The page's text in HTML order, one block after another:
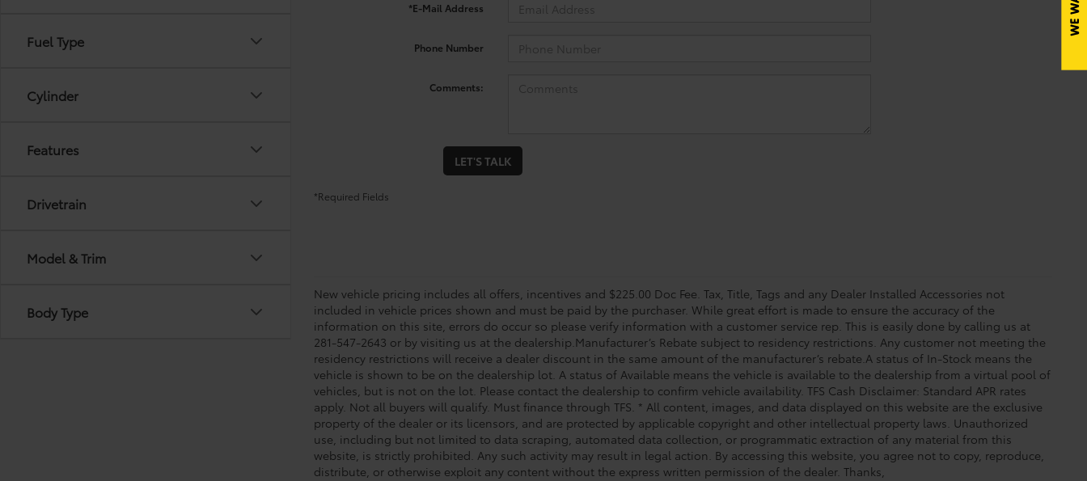
Fuel Type
Cylinder
Features
Drivetrain
Model & Trim
Body Type
*E-Mail Address
Phone Number
Comments:
LET'S TALK
*Required Fields
New vehicle pricing includes all offers, incentives and $225.00 Doc Fee. Tax, Title, Tags and any Dealer Installed Accessories not
included in vehicle prices shown and must be paid by the purchaser. While great effort is made to ensure the accuracy of the
information on this site, errors do occur so please verify information with a customer service rep. This is easily done by calling us at
281-547-2643 or by visiting us at the dealership.Manufacturer’s Rebate subject to residency restrictions. Any customer not meeting the
residency restrictions will receive a dealer discount in the same amount of the manufacturer’s rebate.A status of In-Stock means the
vehicle is shown to be on the dealership lot. A status of Available means the vehicle is available to the dealership from a virtual pool of
vehicles, but is not on the lot. Please contact the dealership to confirm vehicle availability. TFS Cash Disclaimer: Standard APR rates
apply. Not all buyers will qualify. Must finance through TFS. * All content, images, and data displayed on this website are the exclusive
property of the dealer or its licensors, and are protected by applicable copyright and other intellectual property laws. Unauthorized
use, including but not limited to data scraping, automated data collection, or programmatic extraction of any material from this
website, is strictly prohibited. Any such activity may result in legal action. By accessing this website, you agree not to copy, reproduce,
distribute, or otherwise exploit any content without the express written permission of the dealer. Thanks,